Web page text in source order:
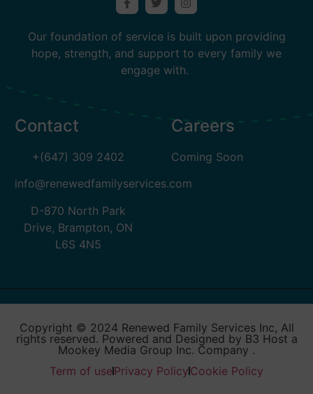
Our foundation of service is built upon providing
hope, strength, and support to every family we
engage with.
Contact
+(647) 309 2402
info@renewedfamilyservices.com
D-870 North Park
Drive, Brampton, ON
L6S 4N5
Careers
Coming Soon
Copyright © 2024 Renewed Family Services Inc, All
rights reserved. Powered and Designed by B3 Host a
Mookey Media Group Inc. Company .
Term of usePrivacy Policy Cookie Policy